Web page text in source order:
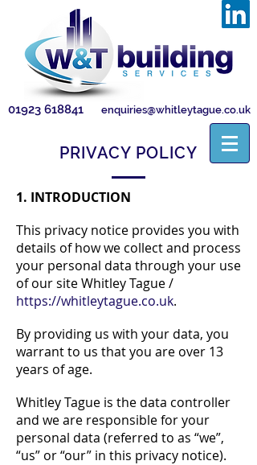
01923 618841 enquiries@whitleytague.co.uk
PRIVACY POLICY
1. INTRODUCTION
This privacy notice provides you with
details of how we collect and process
your personal data through your use
of our site Whitley Tague /
https://whitleytague.co.uk.
By providing us with your data, you
warrant to us that you are over 13
years of age.
Whitley Tague is the data controller
and we are responsible for your
personal data (referred to as “we”,
“us” or “our” in this privacy notice).